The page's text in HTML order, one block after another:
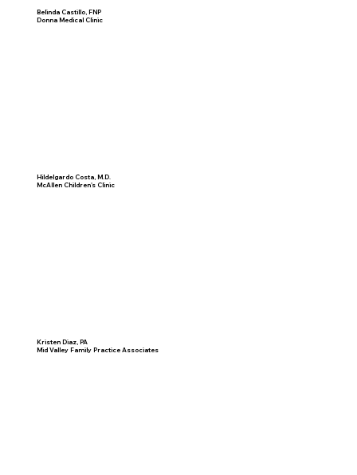
Belinda Castillo, FNP
Donna Medical Clinic
Hildelgardo Costa, M.D.
McAllen Children's Clinic
Kristen Diaz, PA
Mid Valley Family Practice Associates